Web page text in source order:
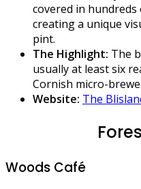
covered in
creating a unique
pint.
The Highlight: The
usually at least six
Cornish micro-
Website: The
Woods Café